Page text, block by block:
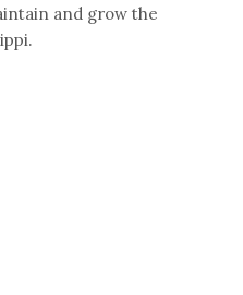
and grow the